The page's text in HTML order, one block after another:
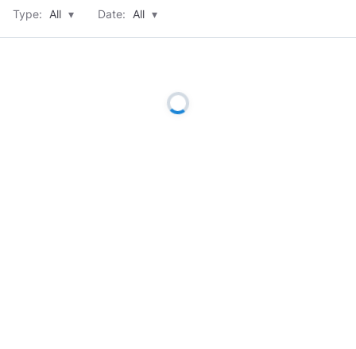
Type: All ▾ Date: All ▾